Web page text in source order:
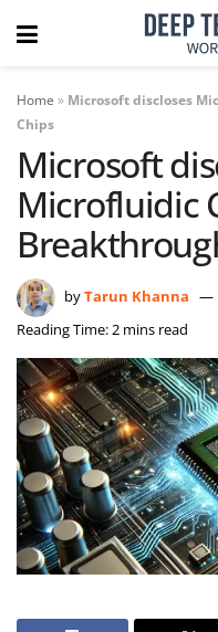
Home » Microsoft discloses
Chips
Microsoft
Microfluidic
byTarun Khanna
Reading Time: 2 mins read